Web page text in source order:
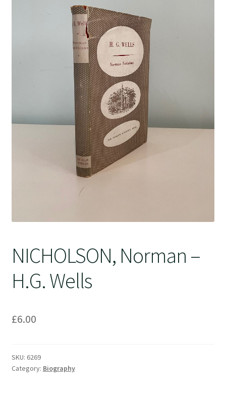
NICHOLSON, Norman –
H.G. Wells
£6.00
SKU: 6269
Category: Biography